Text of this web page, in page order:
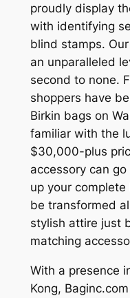
proudly display
with identifying
blind stamps.
an unparalleled
second to none.
shoppers have
Birkin bags on
familiar with the
$30,000-plus
accessory can
up your
be transformed
stylish attire just
matching
With a presence
Kong,